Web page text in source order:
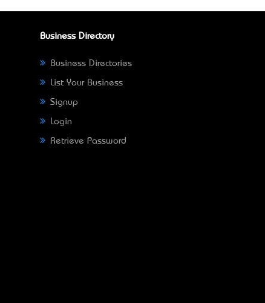
Business Directory
Business Directories
List Your Business
Signup
Login
Retrieve Password